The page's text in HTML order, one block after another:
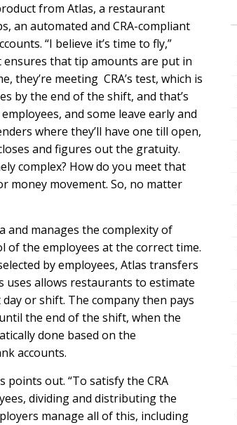
from Atlas, a restaurant
an automated and CRA-compliant
“I believe it’s time to fly,”
ensures that tip amounts are put in
meeting CRA’s test, which is
by the end of the shift, and that’s
and some leave early and
where they’ll have one till open,
and figures out the gratuity.
complex? How do you meet that
money movement. So, no matter
and manages the complexity of
the employees at the correct time.
by employees, Atlas transfers
uses allows restaurants to estimate
or shift. The company then pays
the end of the shift, when the
done based on the
accounts.
points out. “To satisfy the CRA
dividing and distributing the
manage all of this, including